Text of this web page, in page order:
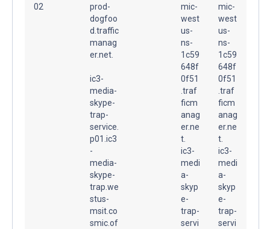
02
prod-
dogfoo
d.traffic
manag
er.net.
ic3-
media-
skype-
trap-
service.
p01.ic3
-
media-
skype-
trap.we
stus-
msit.co
smic.of
mic-
west
us-
ns-
1c59
648f
0f51
.traf
ficm
anag
er.ne
t.
ic3-
medi
a-
skyp
e-
trap-
servi
mic-
west
us-
ns-
1c59
648f
0f51
.traf
ficm
anag
er.ne
t.
ic3-
medi
a-
skyp
e-
trap-
servi